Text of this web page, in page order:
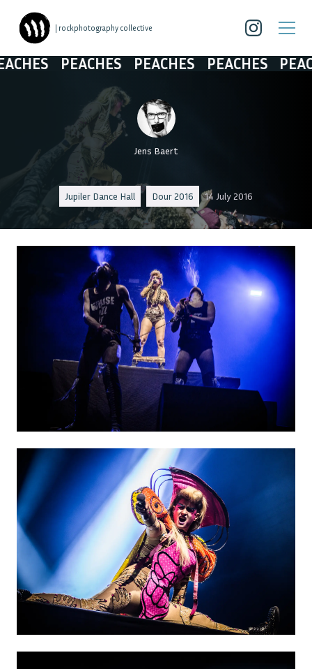
| rockphotography collective
PEACHES PEACHES PEACHES PEACHES
Jens Baert
Jupiler Dance Hall Dour 2016 14 July 2016